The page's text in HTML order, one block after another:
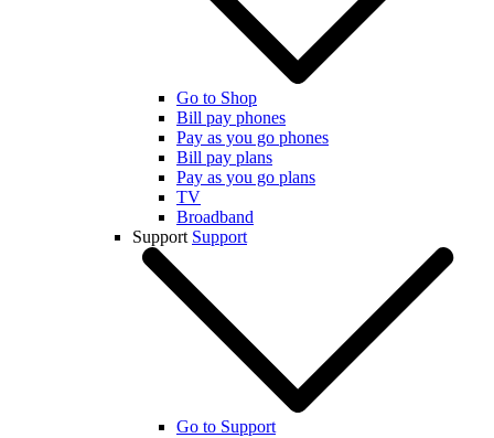
Go to Shop
Bill pay phones
Pay as you go phones
Bill pay plans
Pay as you go plans
TV
Broadband
Support Support
Go to Support